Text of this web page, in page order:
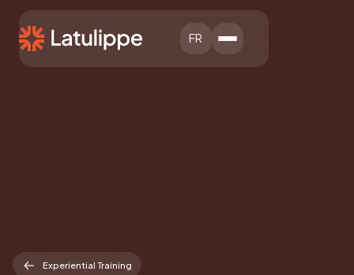
FR
Experiential Training